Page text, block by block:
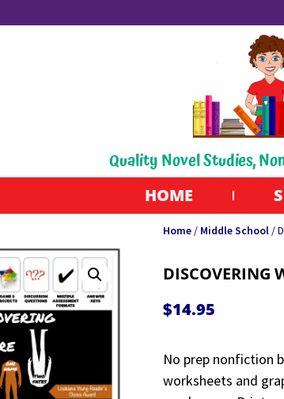
Quality Novel Studies,
HOME
Home / Middle School /
DISCOVERING
$14.95
No prep nonfiction
worksheets and